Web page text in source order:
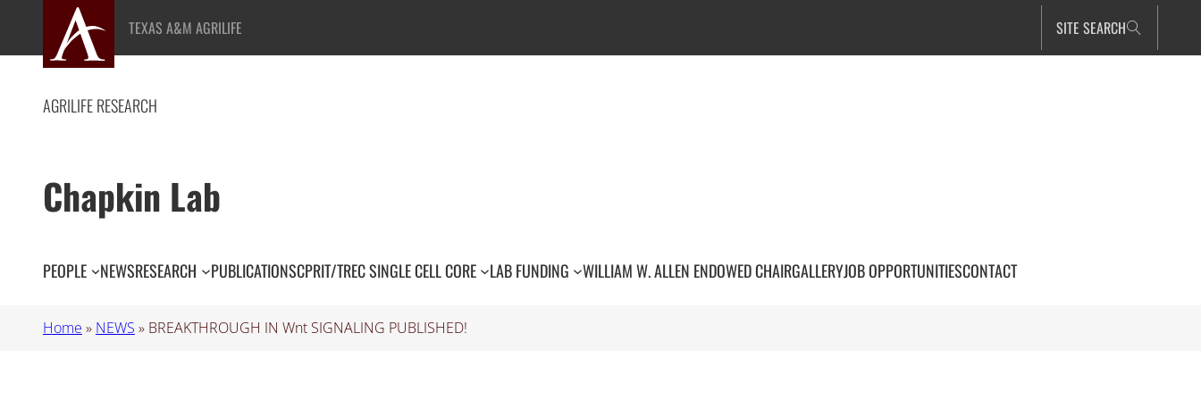
content
TEXAS A&M AGRILIFE SITE SEARCH
AGRILIFE RESEARCH
Chapkin Lab
PEOPLE NEWSRESEARCH PUBLICATIONSCPRIT/TREC SINGLE CELL CORE LAB FUNDING WILLIAM W. ALLEN ENDOWED CHAIRGALLERYJOB OPPORTUNITIESCONTACT
Home » NEWS » BREAKTHROUGH IN Wnt SIGNALING PUBLISHED!